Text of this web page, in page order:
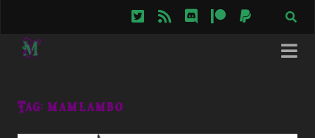
twitterrss discordpatreonpaypal
Tag: mamlambo